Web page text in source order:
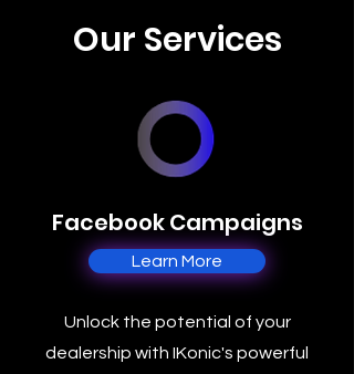
Our Services
Facebook Campaigns
Learn More
Unlock the potential of your
dealership with IKonic's powerful